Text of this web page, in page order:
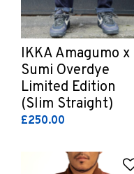
IKKA Amagumo x
Sumi Overdye
Limited Edition
(Slim Straight)
£250.00